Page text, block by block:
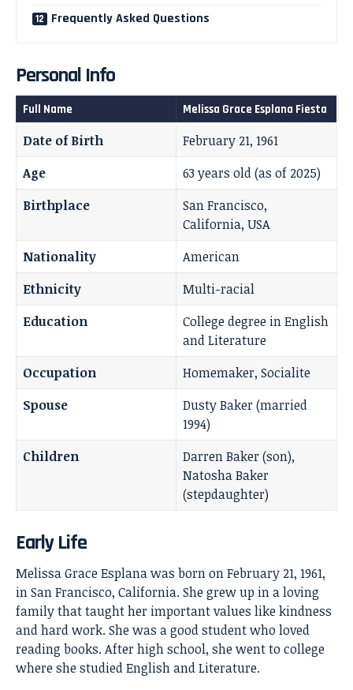
Frequently Asked Questions
Personal Info
Full Name Melissa Grace Esplana Fiesta
Date of Birth
February 21, 1961
Age
63 years old (as of 2025)
Birthplace
San Francisco,
California, USA
Nationality
American
Ethnicity
Multi-racial
Education
College degree in English
and Literature
Occupation
Homemaker, Socialite
Spouse
Dusty Baker (married
1994)
Children
Darren Baker (son),
Natosha Baker
(stepdaughter)
Early Life
Melissa Grace Esplana was born on February 21, 1961,
in San Francisco, California. She grew up in a loving
family that taught her important values like kindness
and hard work. She was a good student who loved
reading books. After high school, she went to college
where she studied English and Literature.